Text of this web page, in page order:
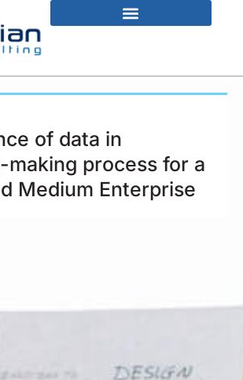
of data in
making process for a
Medium Enterprise